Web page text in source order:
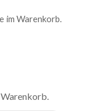
im Warenkorb.